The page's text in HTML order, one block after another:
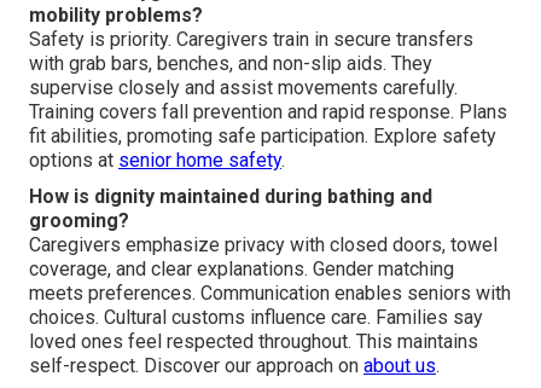
mobility problems?
Safety is priority. Caregivers train in secure transfers
with grab bars, benches, and non-slip aids. They
supervise closely and assist movements carefully.
Training covers fall prevention and rapid response. Plans
fit abilities, promoting safe participation. Explore safety
options at senior home safety.
How is dignity maintained during bathing and
grooming?
Caregivers emphasize privacy with closed doors, towel
coverage, and clear explanations. Gender matching
meets preferences. Communication enables seniors with
choices. Cultural customs influence care. Families say
loved ones feel respected throughout. This maintains
self-respect. Discover our approach on about us.